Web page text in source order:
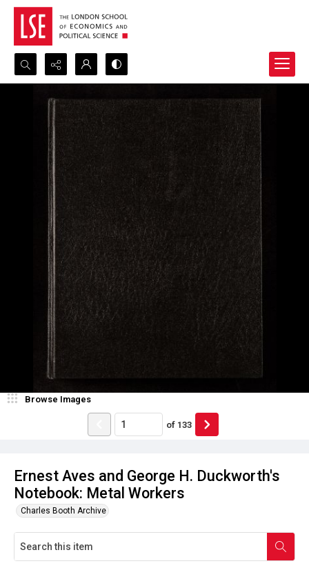
Search...
Advanced search
Ernest Aves and George H. Duckworth's
Notebook: Metal Workers
Charles Booth Archive
Browse Images
of 133